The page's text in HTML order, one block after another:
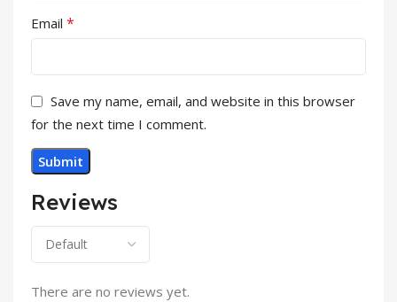
Reviews
There are no reviews yet.
Email *
Save my name, email, and website in this browser
for the next time I comment.